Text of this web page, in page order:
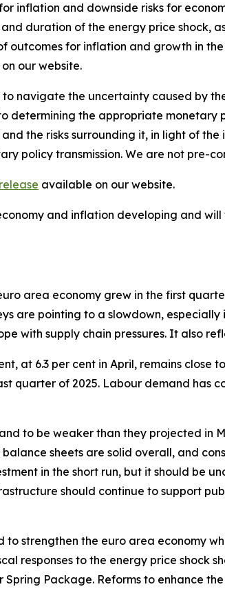
inflation and downside risks for
duration of the energy price shock,
outcomes for inflation and growth in
our website.
navigate the uncertainty caused by
the appropriate monetary
the risks surrounding it, in light of
policy transmission. We are not pre-
available on our website.
and inflation developing and
area economy grew in the first
are pointing to a slowdown,
with supply chain pressures. It also
at 6.3 per cent in April, remains
quarter of 2025. Labour demand has
to be weaker than they projected in
sheets are solid overall, and
in the short run, but it should be
should continue to support
to strengthen the euro area economy
responses to the energy price shock
Spring Package. Reforms to enhance